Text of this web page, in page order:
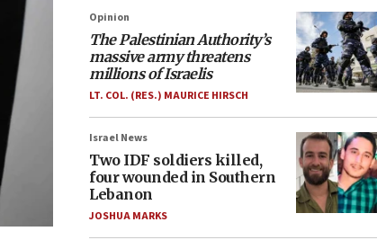
Opinion
The Palestinian Authority’s
massive army threatens
millions of Israelis
LT. COL. (RES.) MAURICE HIRSCH
Israel News
Two IDF soldiers killed,
four wounded in Southern
Lebanon
JOSHUA MARKS